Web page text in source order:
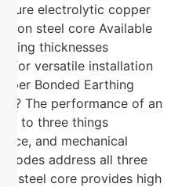
pure electrolytic copper
steel core Available
thicknesses
for versatile installation
Bonded Earthing
The performance of an
to three things
and mechanical
address all three
steel core provides high